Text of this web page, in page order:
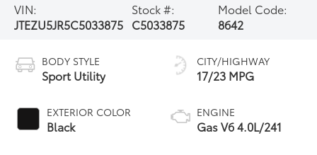
VIN:
JTEZU5JR5C5033875
Stock #:
C5033875
Model Code:
8642
BODY STYLE
Sport Utility
EXTERIOR COLOR
Black
CITY/HIGHWAY
17/23 MPG
ENGINE
Gas V6 4.0L/241